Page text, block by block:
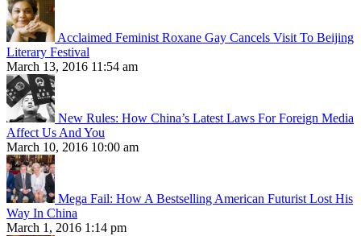
Acclaimed Feminist Roxane Gay Cancels Visit To Beijing
Literary Festival
March 13, 2016 11:54 am
New Rules: How China’s Latest Laws For Foreign Media
Affect Us And You
March 10, 2016 10:00 am
Mega Fail: How A Bestselling American Futurist Lost His
Way In China
March 1, 2016 1:14 pm